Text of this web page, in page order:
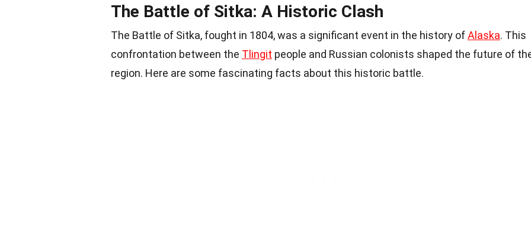
The Battle of Sitka: A Historic Clash
The Battle of Sitka, fought in 1804, was a significant event in the history ofAlaska. This
confrontation between the Tlingit people and Russian colonists shaped the future of
region. Here are some fascinating facts about this historic battle.